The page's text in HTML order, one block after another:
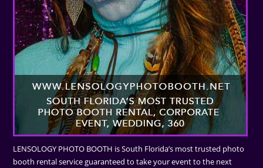
LENSOLOGY PHOTO BOOTH is South Florida’s most trusted photo
booth rental service guaranteed to take your event to the next